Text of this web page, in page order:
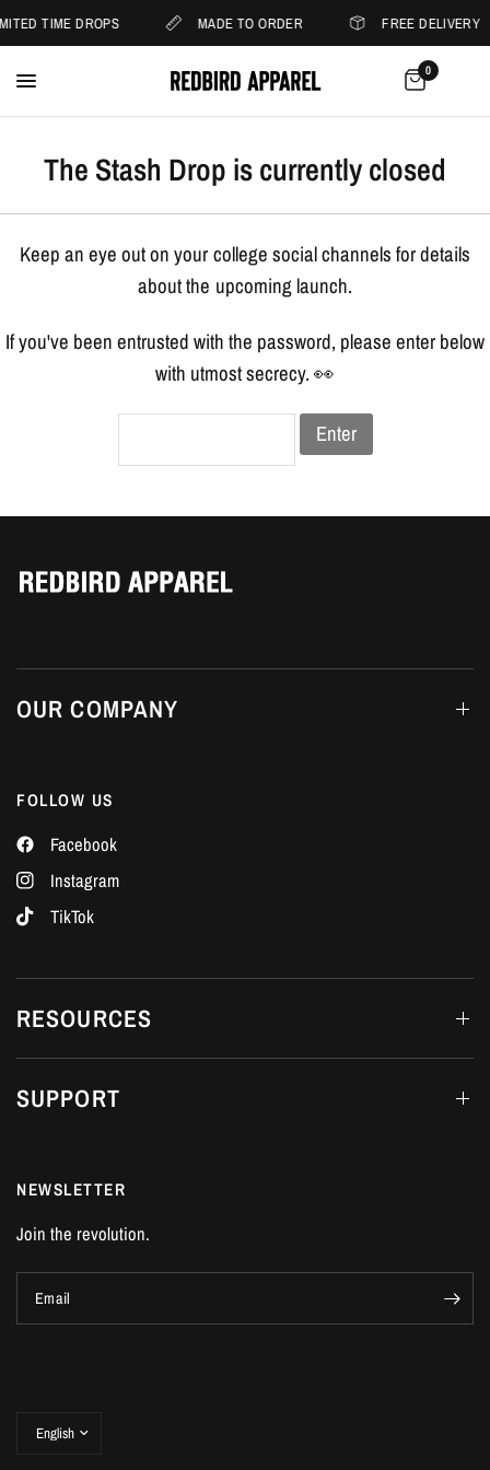
TIME DROPS MADE TO ORDER FREE DELIVERY
0
The Stash Drop is currently closed
Keep an eye out on your college social channels for details
about the upcoming launch.
If you've been entrusted with the password, please enter below
with utmost secrecy. 👀
Enter
OUR COMPANY
FOLLOW US
Facebook
Instagram
TikTok
RESOURCES
SUPPORT
NEWSLETTER
Join the revolution.
Email
Update
country/region